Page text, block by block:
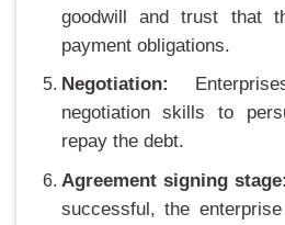
goodwill and trust that
payment obligations.
Negotiation:
negotiation skills to
repay the debt.
Agreement signing stage:
successful, the